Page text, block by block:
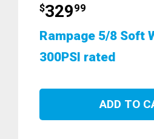
$32999
Rampage 5/8 Soft
300PSI rated
ADD TO